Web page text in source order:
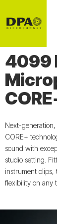
4099
Next-
CORE+
sound with
studio setting.
instrument
flexibility on any